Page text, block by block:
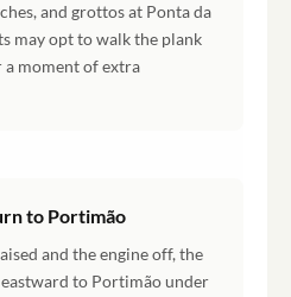
and grottos at Ponta da
may opt to walk the plank
moment of extra
to Portimão
and the engine off, the
to Portimão under